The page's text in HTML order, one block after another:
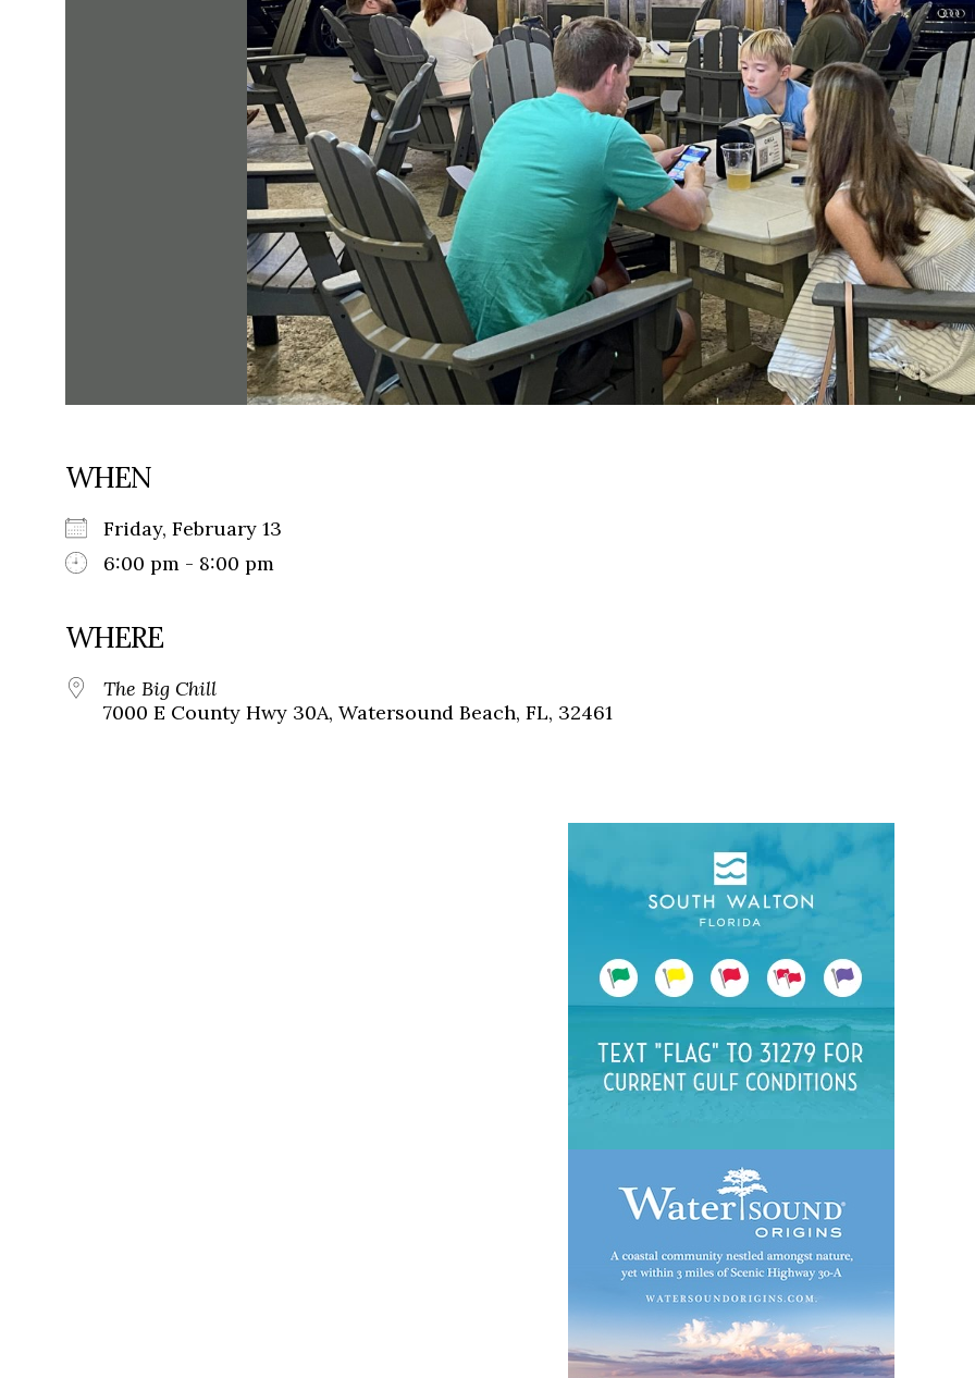
WELCOME TO 30A
Sign up for beach news and local
chance to win a $500 30A gift basket. One
each month!
WHEN
Friday, February 13
6:00 pm - 8:00 pm
WHERE
The Big Chill
7000 E County Hwy 30A, Watersound Beach, FL, 32461